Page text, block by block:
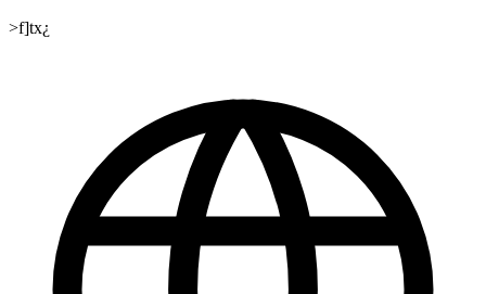
>f]tx¿